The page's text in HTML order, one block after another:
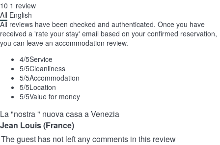
10 1 review
All English
All reviews have been checked and authenticated. Once you have
received a 'rate your stay' email based on your confirmed reservation,
you can leave an accommodation review.
4/5Service
5/5Cleanliness
5/5Accommodation
5/5Location
5/5Value for money
La "nostra " nuova casa a Venezia
Jean Louis (France)
The guest has not left any comments in this review